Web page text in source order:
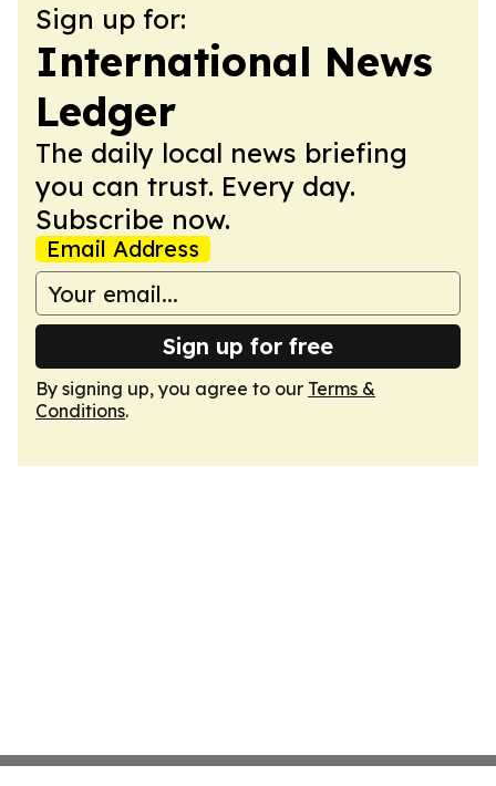
Sign up for:
International News
Ledger
The daily local news briefing
you can trust. Every day.
Subscribe now.
Email Address
Sign up for free
By signing up, you agree to our Terms &
Conditions.